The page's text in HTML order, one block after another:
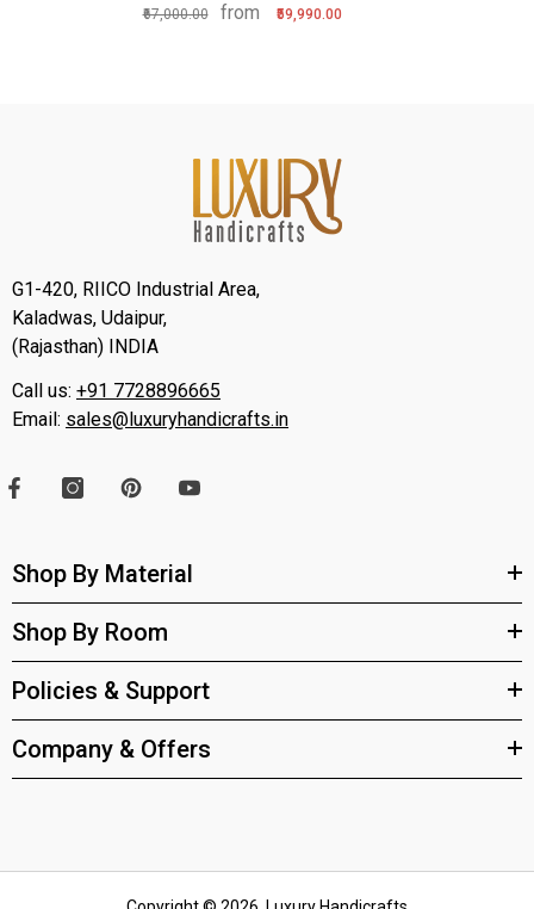
₹67,000.00 from ₹59,990.00
G1-420, RIICO Industrial Area,
Kaladwas, Udaipur,
(Rajasthan) INDIA
Call us: +91 7728896665
Email: sales@luxuryhandicrafts.in
Shop By Material
Shop By Room
Policies & Support
Company & Offers